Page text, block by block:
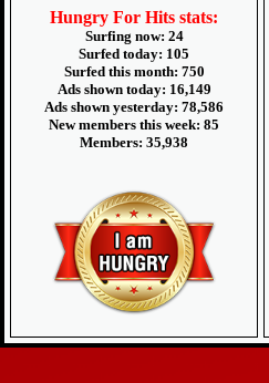
Hungry For Hits stats:
Surfing now: 24
Surfed today: 105
Surfed this month: 750
Ads shown today: 16,149
Ads shown yesterday: 78,586
New members this week: 85
Members: 35,938